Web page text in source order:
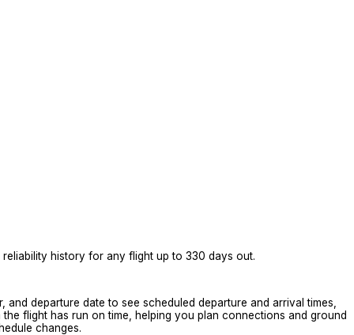
history for any flight up to 330 days out.
departure date to see scheduled departure and arrival times,
flight has run on time, helping you plan connections and ground
changes.